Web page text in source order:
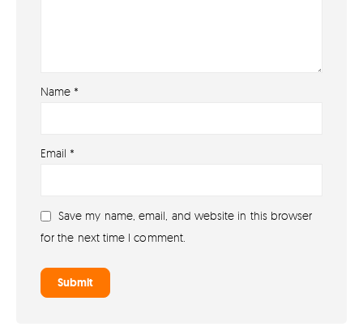
Name *
Email *
Save my name, email, and website in this browser
for the next time I comment.
Buy Fireworks Online
Privacy and Cookie Policy